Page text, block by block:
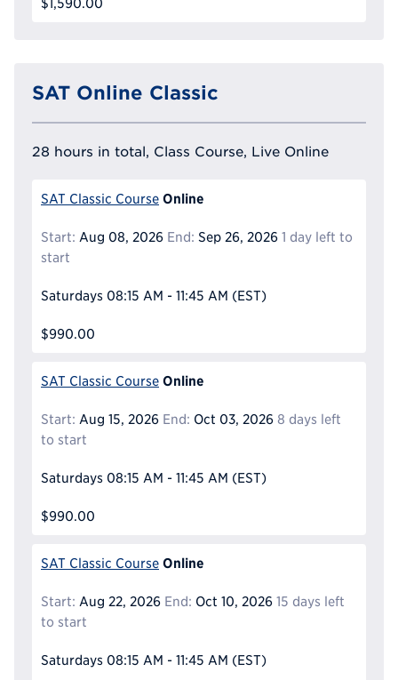
$1,590.00
SAT Online Classic
28 hours in total, Class Course, Live Online
SAT Classic Course Online
Start: Aug 08, 2026 End: Sep 26, 2026 1 day left to
start
Saturdays 08:15 AM - 11:45 AM (EST)
$990.00
SAT Classic Course Online
Start: Aug 15, 2026 End: Oct 03, 2026 8 days left
to start
Saturdays 08:15 AM - 11:45 AM (EST)
$990.00
SAT Classic Course Online
Start: Aug 22, 2026 End: Oct 10, 2026 15 days left
to start
Saturdays 08:15 AM - 11:45 AM (EST)